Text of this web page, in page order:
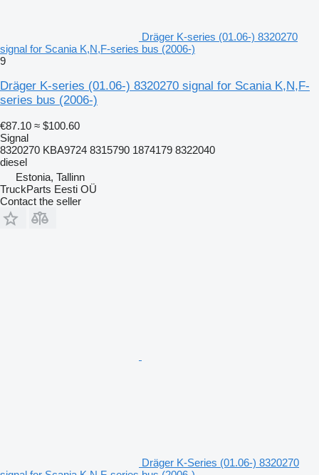
Dräger K-series (01.06-) 8320270
signal for Scania K,N,F-series bus (2006-)
9
Dräger K-series (01.06-) 8320270 signal for Scania K,N,F-
series bus (2006-)
€87.10 ≈ $100.60
Signal
8320270 KBA9724 8315790 1874179 8322040
diesel
Estonia, Tallinn
TruckParts Eesti OÜ
Contact the seller
Dräger K-Series (01.06-) 8320270